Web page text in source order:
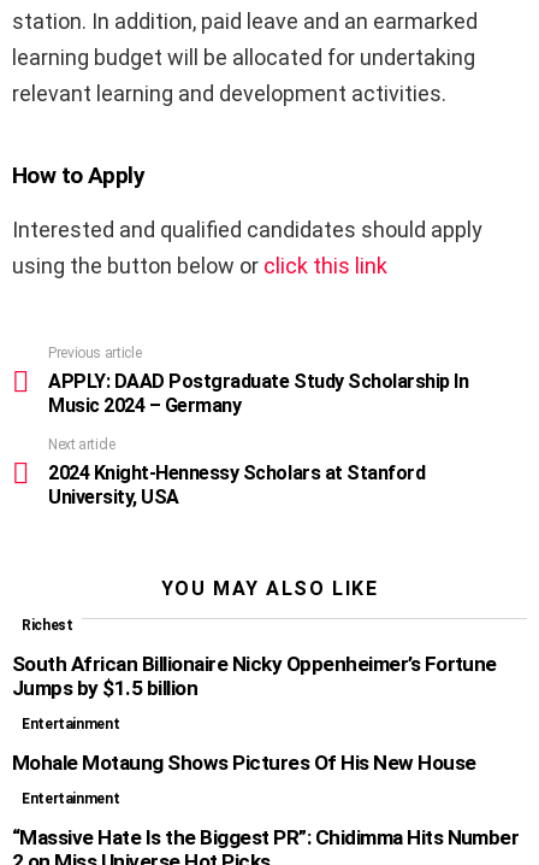
station. In addition, paid leave and an earmarked
learning budget will be allocated for undertaking
relevant learning and development activities.
How to Apply
Interested and qualified candidates should apply
using the button below or click this link
more
Previous article
APPLY: DAAD Postgraduate Study Scholarship In
Music 2024 – Germany
Next article
2024 Knight-Hennessy Scholars at Stanford
University, USA
YOU MAY ALSO LIKE
Richest
South African Billionaire Nicky Oppenheimer’s Fortune
Jumps by $1.5 billion
Entertainment
Mohale Motaung Shows Pictures Of His New House
Entertainment
“Massive Hate Is the Biggest PR”: Chidimma Hits Number